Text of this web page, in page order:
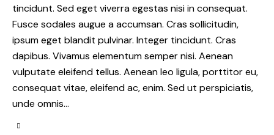
tincidunt. Sed eget viverra egestas nisi in consequat.
Fusce sodales augue a accumsan. Cras sollicitudin,
ipsum eget blandit pulvinar. Integer tincidunt. Cras
dapibus. Vivamus elementum semper nisi. Aenean
vulputate eleifend tellus. Aenean leo ligula, porttitor eu,
consequat vitae, eleifend ac, enim. Sed ut perspiciatis,
unde omnis…